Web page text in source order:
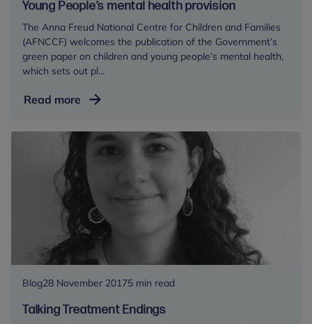
Young People’s mental health provision
The Anna Freud National Centre for Children and Families
(AFNCCF) welcomes the publication of the Government’s
green paper on children and young people’s mental health,
which sets out pl...
Read more Anna
National
Centre
Children
and
Families
welcomes
Green
Paper
on
and
Blog28 November 20175 min read
Talking Treatment Endings